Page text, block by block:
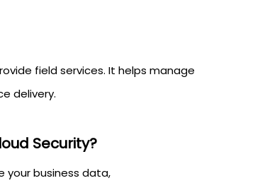
field services. It helps manage
delivery.
Security?
your business data,